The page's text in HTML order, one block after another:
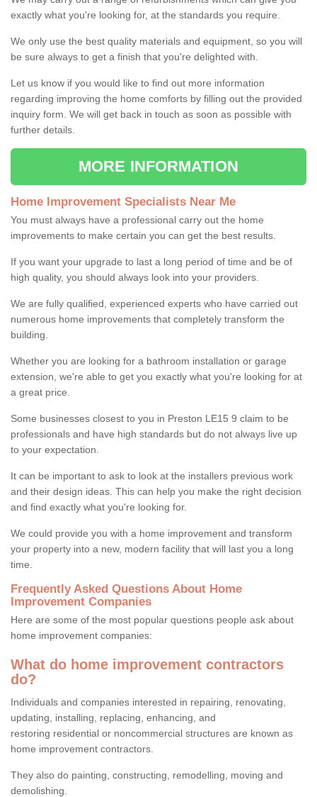
exactly what you're looking for, at the standards you require.
We only use the best quality materials and equipment, so you will
be sure always to get a finish that you're delighted with.
Let us know if you would like to find out more information
regarding improving the home comforts by filling out the provided
inquiry form. We will get back in touch as soon as possible with
further details.
MORE INFORMATION
Home Improvement Specialists Near Me
You must always have a professional carry out the home
improvements to make certain you can get the best results.
If you want your upgrade to last a long period of time and be of
high quality, you should always look into your providers.
We are fully qualified, experienced experts who have carried out
numerous home improvements that completely transform the
building.
Whether you are looking for a bathroom installation or garage
extension, we're able to get you exactly what you're looking for at
a great price.
Some businesses closest to you in Preston LE15 9 claim to be
professionals and have high standards but do not always live up
to your expectation.
It can be important to ask to look at the installers previous work
and their design ideas. This can help you make the right decision
and find exactly what you're looking for.
We could provide you with a home improvement and transform
your property into a new, modern facility that will last you a long
time.
Frequently Asked Questions About Home
Improvement Companies
Here are some of the most popular questions people ask about
home improvement companies:
What do home improvement contractors
do?
Individuals and companies interested in repairing, renovating,
updating, installing, replacing, enhancing, and
restoring residential or noncommercial structures are known as
home improvement contractors.
They also do painting, constructing, remodelling, moving and
demolishing.